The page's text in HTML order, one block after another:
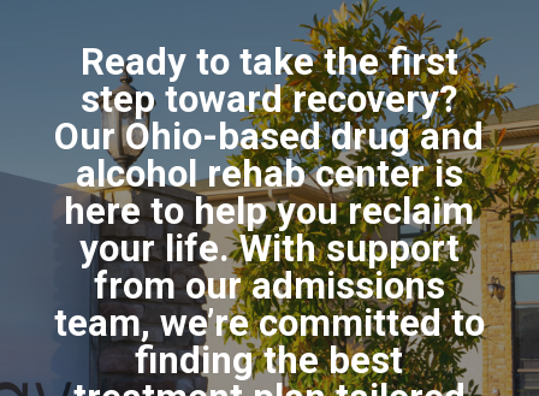
Ready to take the first
step toward recovery?
Our Ohio-based drug and
alcohol rehab center is
here to help you reclaim
your life. With support
from our admissions
team, we’re committed to
finding the best